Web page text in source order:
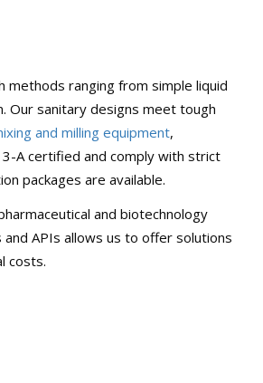
methods ranging from simple liquid
Our sanitary designs meet tough
and milling equipment,
A certified and comply with strict
packages are available.
and biotechnology
APIs allows us to offer solutions
costs.